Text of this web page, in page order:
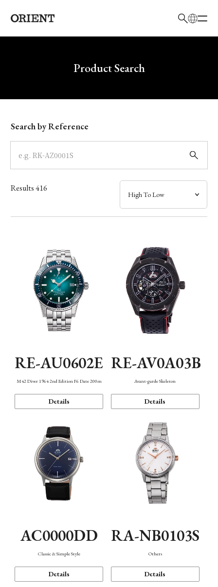
Write your search query hereProduct Search
Model
Dial
Case
Band
Function
Search by Reference
Results416
RE-AU0602E
M42 Diver 1964 2nd Edition F6 Date 200m
Details
RE-AV0A03B
Avant-garde Skeleton
Details
AC0000DD
Classic & Simple Style
Details
RA-NB0103S
Others
Details